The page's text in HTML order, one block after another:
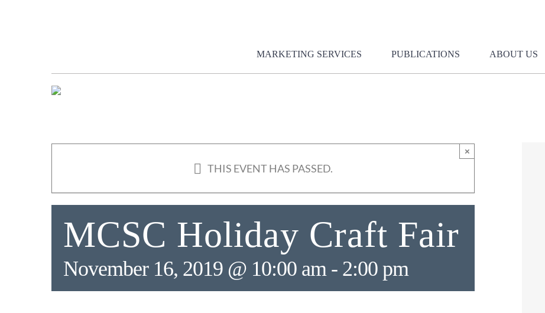
MARKETING SERVICES PUBLICATIONS ABOUT US
THIS EVENT HAS PASSED.
×
MCSC Holiday Craft Fair
November 16, 2019 @ 10:00 am- 2:00 pm